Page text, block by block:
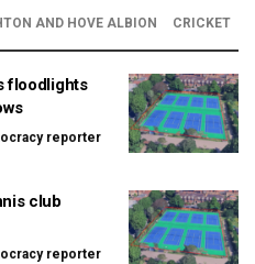
AND HOVE ALBION CRICKET
floodlights
reporter
club
reporter